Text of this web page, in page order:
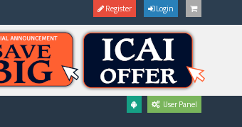
Register Login
User Panel